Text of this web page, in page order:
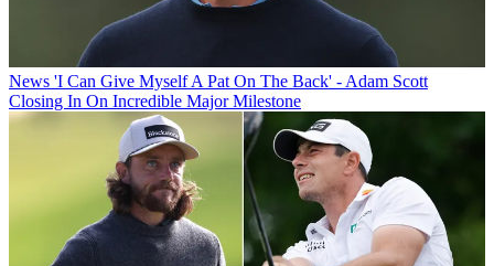
News 'I Can Give Myself A Pat On The Back' - Adam Scott
Closing In On Incredible Major Milestone